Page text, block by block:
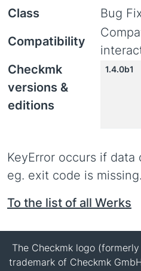
Class
Bug
Compatibility
Checkmk
versions &
editions
1.4.0b1
KeyError occurs if
eg. exit code is missing.
To the list of all Werks
The Checkmk logo
trademark of Checkmk